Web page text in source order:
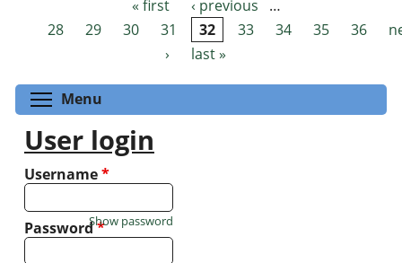
Pages « first ‹ previous
…
28
29 30 31 32 33 34 35 36
›
last »
Menu
User login
Username*
Password*
Show password